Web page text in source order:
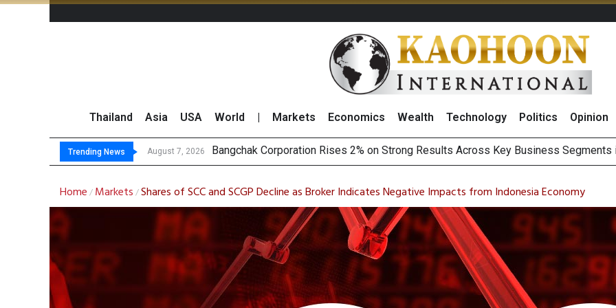
Thailand Asia USA World Markets Economics Wealth Technology Politics Opinion
Trending News August 7, 2026
August 7, 2026 N
GULF’s Stellar Q2 Earnings Spark Bullish Sentiment With Renewable Projects
Maybank Raises Thai Food & Beverage Sector Outlook as Cost Pressures Ease
Home / Markets /Shares of SCC and SCGP Decline as Broker Indicates Negative Impacts from Indonesia Economy